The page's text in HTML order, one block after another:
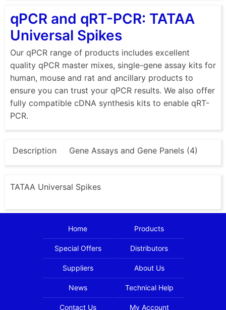
qPCR and qRT-PCR: TATAA
Universal Spikes
Our qPCR range of products includes excellent
quality qPCR master mixes, single-gene assay kits for
human, mouse and rat and ancillary products to
ensure you can trust your qPCR results. We also offer
fully compatible cDNA synthesis kits to enable qRT-
PCR.
Description Gene Assays and Gene Panels (4)
TATAA Universal Spikes
Home Products
Special Offers Distributors
Suppliers About Us
News Technical Help
Contact Us My Account